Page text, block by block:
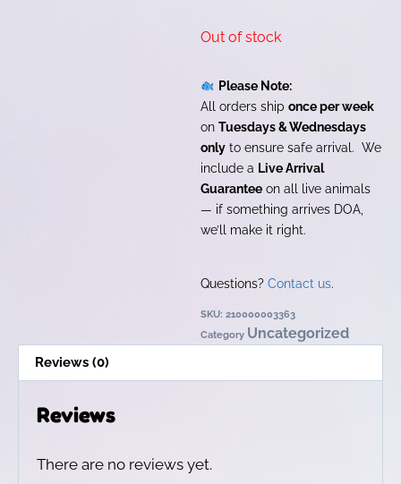
Out of stock
Please Note:
All orders ship once per week
on Tuesdays & Wednesdays
only to ensure safe arrival. We
include a Live Arrival
Guarantee on all live animals
— if something arrives DOA,
we’ll make it right.
Questions? Contact us.
SKU: 210000003363
Category Uncategorized
Reviews (0)
Reviews
There are no reviews yet.